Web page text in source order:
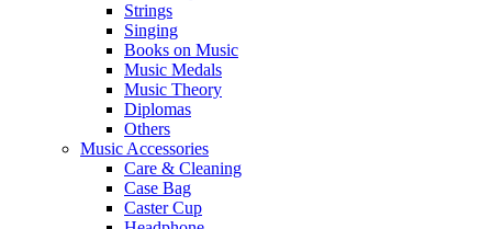
Strings
Singing
Books on Music
Music Medals
Music Theory
Diplomas
Others
Music Accessories
Care & Cleaning
Case Bag
Caster Cup